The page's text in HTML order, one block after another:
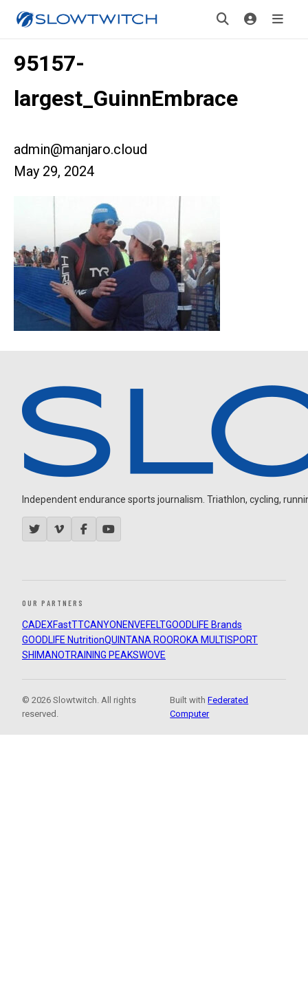
95157-
largest_GuinnEmbrace
admin@manjaro.cloud
May 29, 2024
Independent endurance sports journalism. Triathlon, cycling,
OUR PARTNERS
CADEXFastTTCANYON ENVEFELTGOODLIFE Brands
GOODLIFE NutritionQUINTANA ROOROKA MULTISPORT
SHIMANOTRAINING PEAKSWOVE
© 2026 Slowtwitch. All rights
reserved.
Built withFederated
Computer